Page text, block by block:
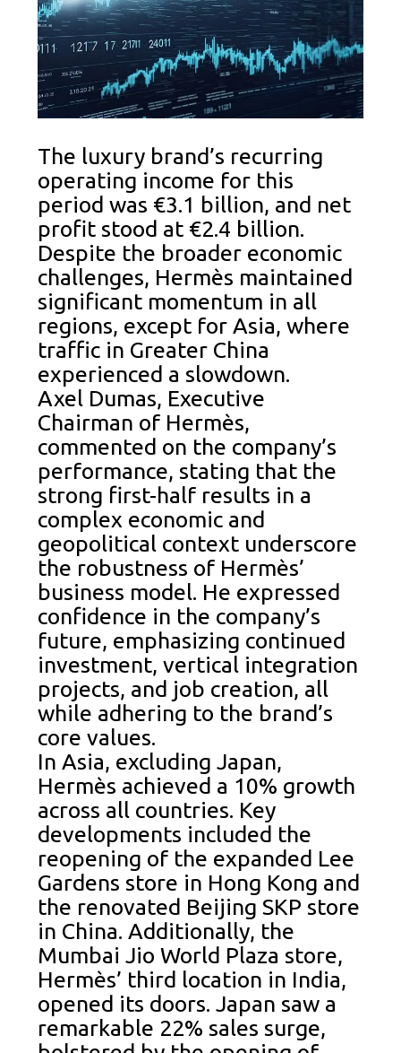
The luxury brand’s recurring
operating income for this
period was €3.1 billion, and net
profit stood at €2.4 billion.
Despite the broader economic
challenges, Hermès maintained
significant momentum in all
regions, except for Asia, where
traffic in Greater China
experienced a slowdown.
Axel Dumas, Executive
Chairman of Hermès,
commented on the company’s
performance, stating that the
strong first-half results in a
complex economic and
geopolitical context underscore
the robustness of Hermès’
business model. He expressed
confidence in the company’s
future, emphasizing continued
investment, vertical integration
projects, and job creation, all
while adhering to the brand’s
core values.
In Asia, excluding Japan,
Hermès achieved a 10% growth
across all countries. Key
developments included the
reopening of the expanded Lee
Gardens store in Hong Kong and
the renovated Beijing SKP store
in China. Additionally, the
Mumbai Jio World Plaza store,
Hermès’ third location in India,
opened its doors. Japan saw a
remarkable 22% sales surge,